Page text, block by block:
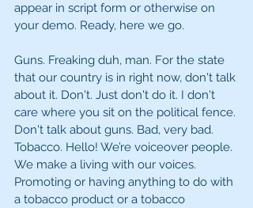
appear in script form or otherwise on
your demo. Ready, here we go.
Guns. Freaking duh, man. For the state
that our country is in right now, don't talk
about it. Don't. Just don't do it. I don't
care where you sit on the political fence.
Don't talk about guns. Bad, very bad.
Tobacco. Hello! We’re voiceover people.
We make a living with our voices.
Promoting or having anything to do with
a tobacco product or a tobacco